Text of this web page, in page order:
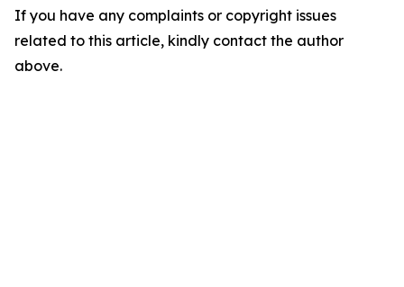
If you have any complaints or copyright issues
related to this article, kindly contact the author
above.